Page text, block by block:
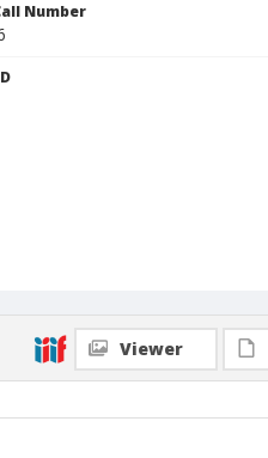
Number
Viewer